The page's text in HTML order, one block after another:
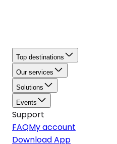
Top destinations
Our services
Solutions
Events
Support
FAQMy account
Download App